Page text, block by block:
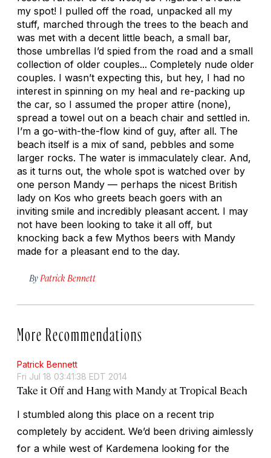
my spot! I pulled off the road, unpacked all my
stuff, marched through the trees to the beach and
was met with a decent little beach, a small bar,
those umbrellas I’d spied from the road and a small
collection of older couples... Completely nude older
couples. I wasn’t expecting this, but hey, I had no
interest in spinning on my heal and re-packing up
the car, so I assumed the proper attire (none),
spread a towel out on a beach chair and settled in.
I’m a go-with-the-flow kind of guy, after all. The
beach itself is a mix of sand, pebbles and some
larger rocks. The water is immaculately clear. And,
as it turns out, the whole spot is watched over by
one person Mandy — perhaps the nicest British
lady on Kos who greets beach goers with an
inviting smile and incredibly pleasant accent. I may
not have been looking to take it all off, but
knocking back a few Mythos beers with Mandy
made for a pleasant end to the day.
By Patrick Bennett
More Recommendations
Patrick Bennett
Fri Jul 18 03:41:38 EDT 2014
Take it Off and Hang with Mandy at Tropical Beach
I stumbled along this place on a recent trip
completely by accident. We’d been driving aimlessly
for a while west of Kardemena looking for the